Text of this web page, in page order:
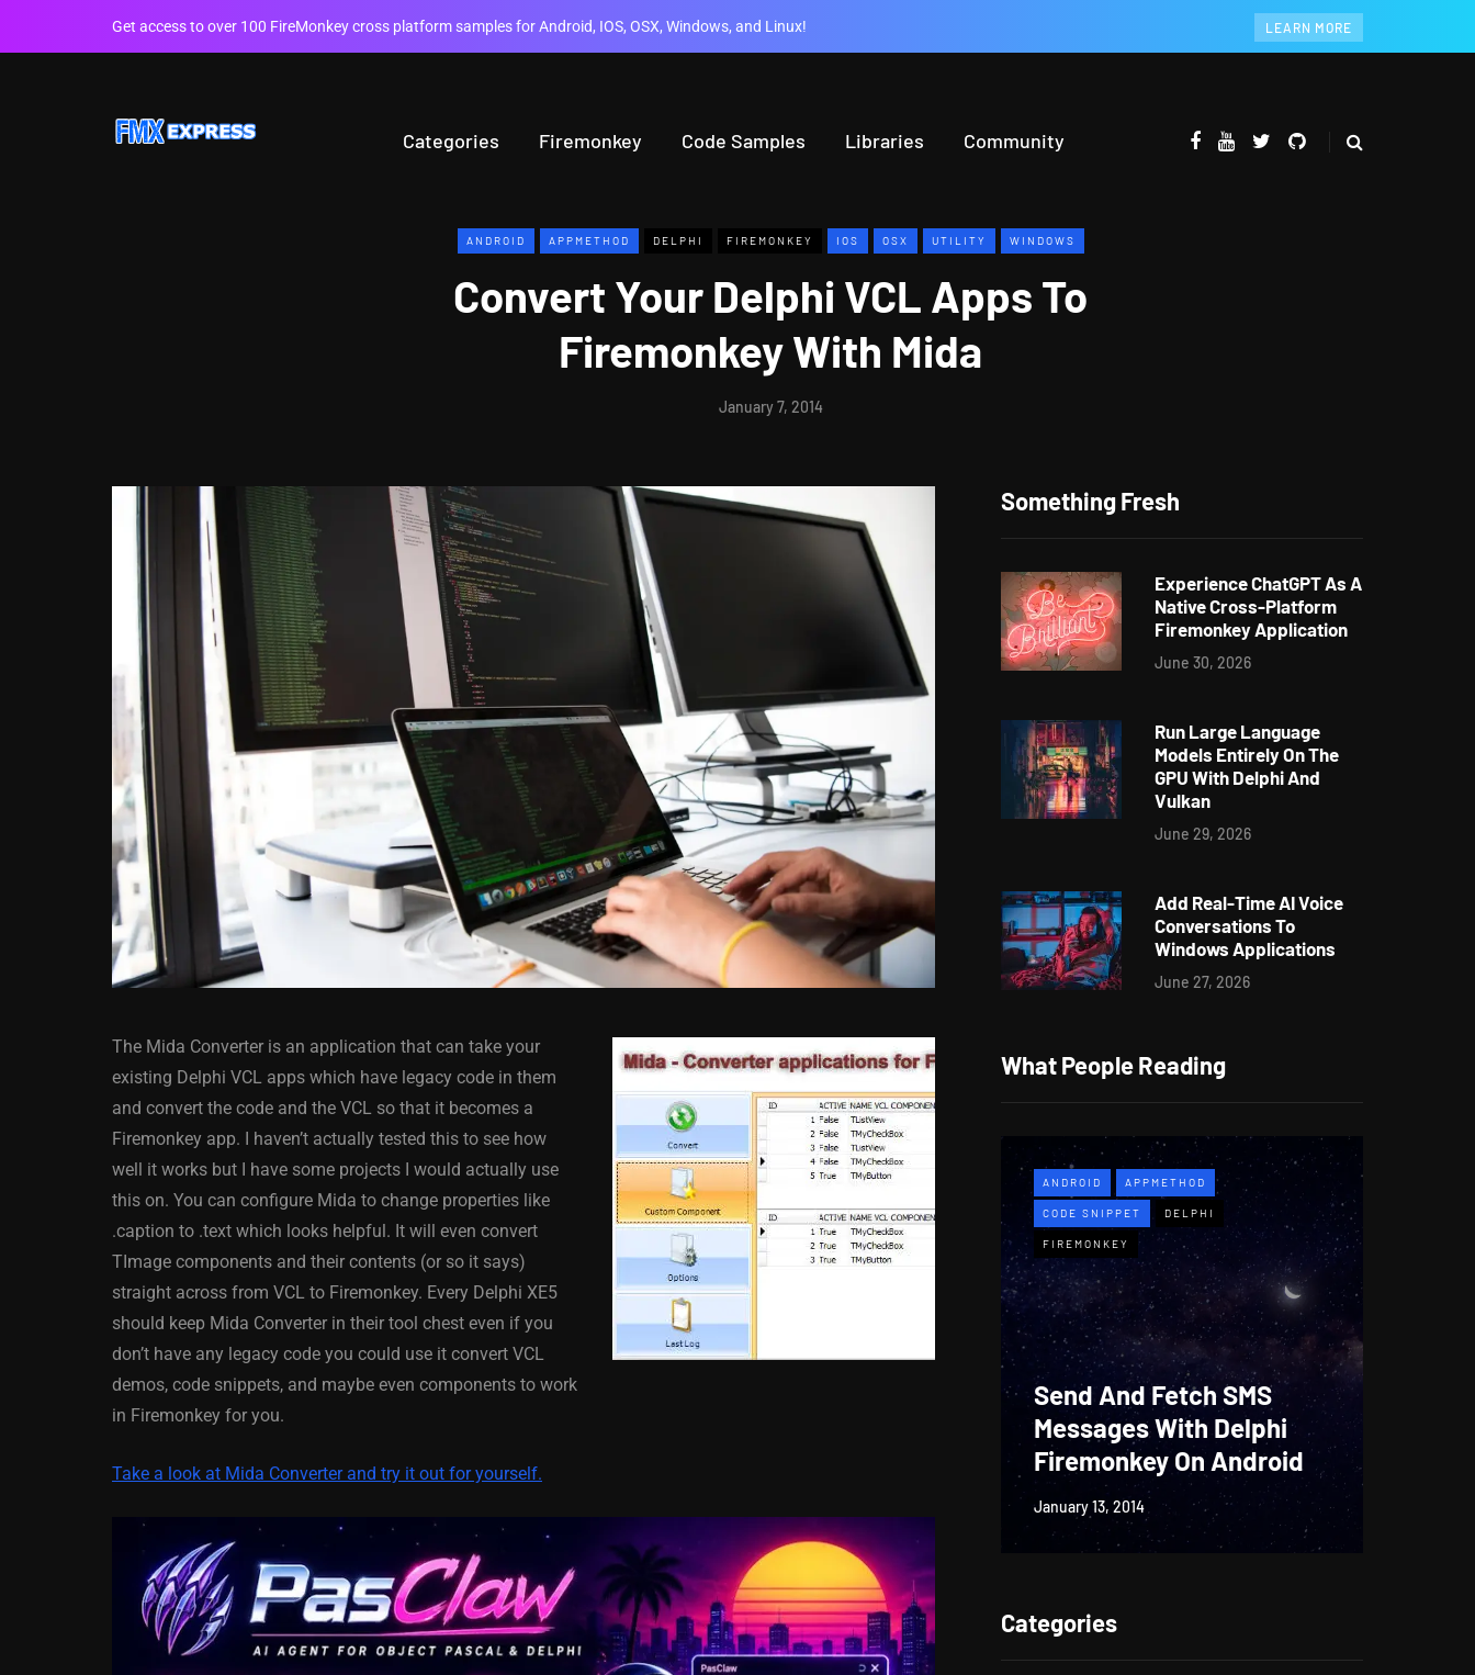
Get access to over 100 FireMonkey cross platform samples for Android, IOS, OSX, Windows, and Linux! LEARN MORE
Categories Firemonkey Code Samples Libraries Community
ANDROID APPMETHOD DELPHI FIREMONKEY IOS OSX UTILITY WINDOWS
Convert Your Delphi VCL Apps To
Firemonkey With Mida
January 7, 2014
The Mida Converter is an application that can take your
existing Delphi VCL apps which have legacy code in them
and convert the code and the VCL so that it becomes a
Firemonkey app. I haven’t actually tested this to see how
well it works but I have some projects I would actually use
this on. You can configure Mida to change properties like
.caption to .text which looks helpful. It will even convert
TImage components and their contents (or so it says)
straight across from VCL to Firemonkey. Every Delphi XE5
should keep Mida Converter in their tool chest even if you
don’t have any legacy code you could use it convert VCL
demos, code snippets, and maybe even components to work
in Firemonkey for you.
Take a look at Mida Converter and try it out for yourself.
Something Fresh
Experience ChatGPT As A
Native Cross-Platform
Firemonkey Application
June 30, 2026
Run Large Language
Models Entirely On The
GPU With Delphi And
Vulkan
June 29, 2026
Add Real-Time AI Voice
Conversations To
Windows Applications
June 27, 2026
What People Reading
ANDROID COMPONENT
DEMO FIREMONKEY
Threaded Progress Bar
Image Loader For Delphi
Android And IOS
ANDROID APPMETHOD COMPONENT
DELPHI FIREMONKEY IOS OSX
WINDOWS
Sprite Sheet Animation
ANDROID APPMETHOD
CODE SNIPPET DELPHI
FIREMONKEY
Send And Fetch SMS
Messages With Delphi
Firemonkey On Android
January 13, 2014
Categories